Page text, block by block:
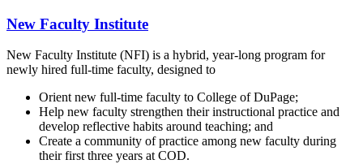
New Faculty Institute
New Faculty Institute (NFI) is a hybrid, year-long program for
newly hired full-time faculty, designed to
Orient new full-time faculty to College of DuPage;
Help new faculty strengthen their instructional practice and
develop reflective habits around teaching; and
Create a community of practice among new faculty during
their first three years at COD.